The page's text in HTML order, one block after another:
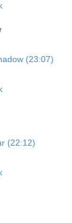
(23:07)
(22:12)